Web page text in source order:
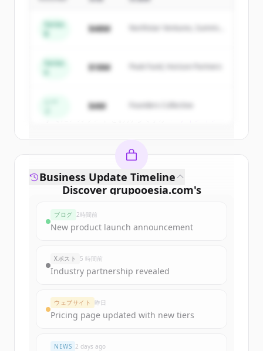
Sign up for free to view all
ofGrupooesia.
get started.
すでにアカウントをお持ちですか？
Series
$48M
Northstar Ventures, Summit
Series
$18M Peak Fund, Horizon Partners
$4M Founders Collective
Discover grupooesia.com's
Sign up for free to view allfunding
New accounts include trial credits to
get started.
Create Free Account
Business Update Timeline
ブログ 2時間前
New product launch announcement
Xポスト 5 時間前
Industry partnership revealed
ウェブサイト 昨日
Pricing page updated with new tiers
NEWS 2 days ago